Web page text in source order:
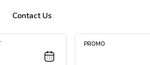
Contact Us
PROMO